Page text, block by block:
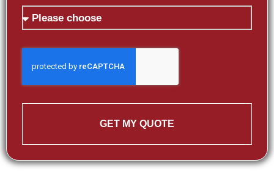
GET MY QUOTE